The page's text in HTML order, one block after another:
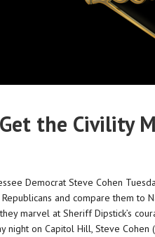
the Civility
Democrat Steve Cohen
and compare them to
marvel at Sheriff Dipstick’s
night on Capitol Hill, Steve Cohen